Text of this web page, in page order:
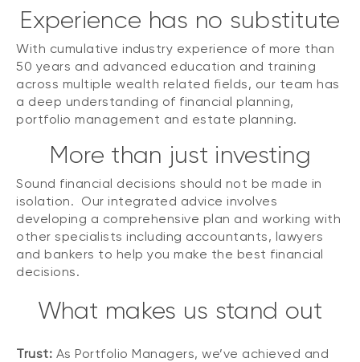
Experience has no substitute
With cumulative industry experience of more than
50 years and advanced education and training
across multiple wealth related fields, our team has
a deep understanding of financial planning,
portfolio management and estate planning.
More than just investing
Sound financial decisions should not be made in
isolation. Our integrated advice involves
developing a comprehensive plan and working with
other specialists including accountants, lawyers
and bankers to help you make the best financial
decisions.
What makes us stand out
Trust: As Portfolio Managers, we’ve achieved and